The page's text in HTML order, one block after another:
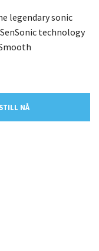
legendary sonic
technology
NÅ